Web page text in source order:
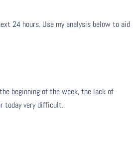
24 hours. Use my analysis below to aid
beginning of the week, the lack of
today very difficult.